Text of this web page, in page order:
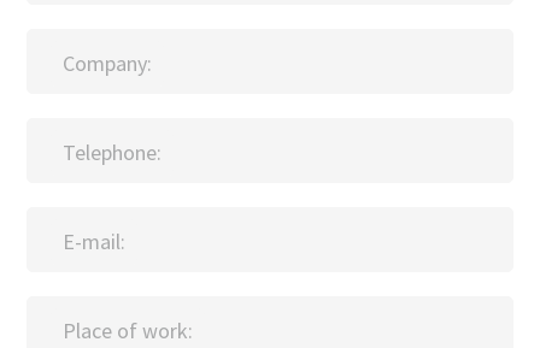
Company:
Telephone:
E-mail:
Place of work: